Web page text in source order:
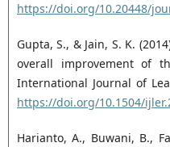
https://doi.org/10.20448/
Gupta, S., & Jain, S. K.
overall improvement of
International Journal of
https://doi.org/10.1504/
Harianto, A., Buwani, B.,